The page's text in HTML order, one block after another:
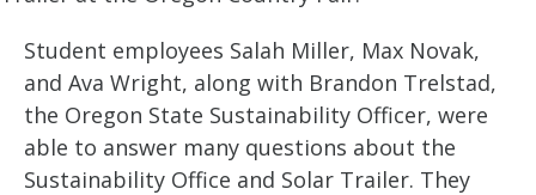
Student employees Salah Miller, Max Novak,
and Ava Wright, along with Brandon Trelstad,
the Oregon State Sustainability Officer, were
able to answer many questions about the
Sustainability Office and Solar Trailer. They